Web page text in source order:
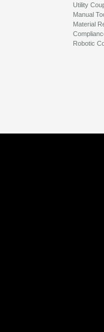
Utility
Manual
Material
Robotic